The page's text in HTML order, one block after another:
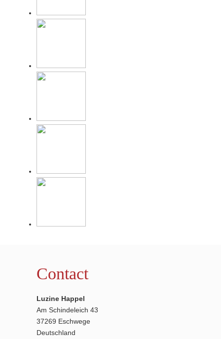
Contact
Luzine Happel
Am Schindeleich 43
37269 Eschwege
Deutschland